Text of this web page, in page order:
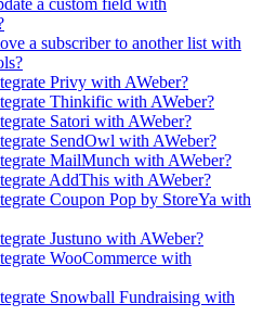
a custom field with
a subscriber to another list with
Privy with AWeber?
Thinkific with AWeber?
Satori with AWeber?
SendOwl with AWeber?
MailMunch with AWeber?
AddThis with AWeber?
Coupon Pop by StoreYa with
Justuno with AWeber?
WooCommerce with
Snowball Fundraising with